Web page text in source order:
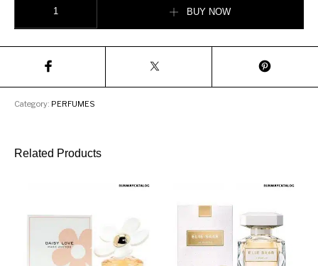
BUY NOW
Category: PERFUMES
Related Products